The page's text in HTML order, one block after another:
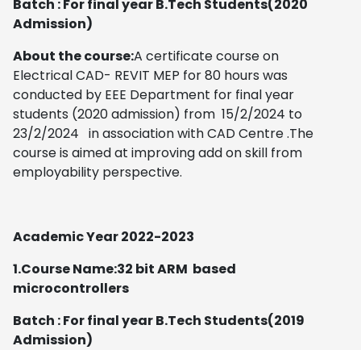
Batch : For final year B.Tech Students(2020
Admission)
About the course:A certificate course on
Electrical CAD- REVIT MEP for 80 hours was
conducted by EEE Department for final year
students (2020 admission) from 15/2/2024 to
23/2/2024 in association with CAD Centre .The
course is aimed at improving add on skill from
employability perspective.
Academic Year 2022-2023
1.Course Name:32 bit ARM based
microcontrollers
Batch : For final year B.Tech Students(2019
Admission)